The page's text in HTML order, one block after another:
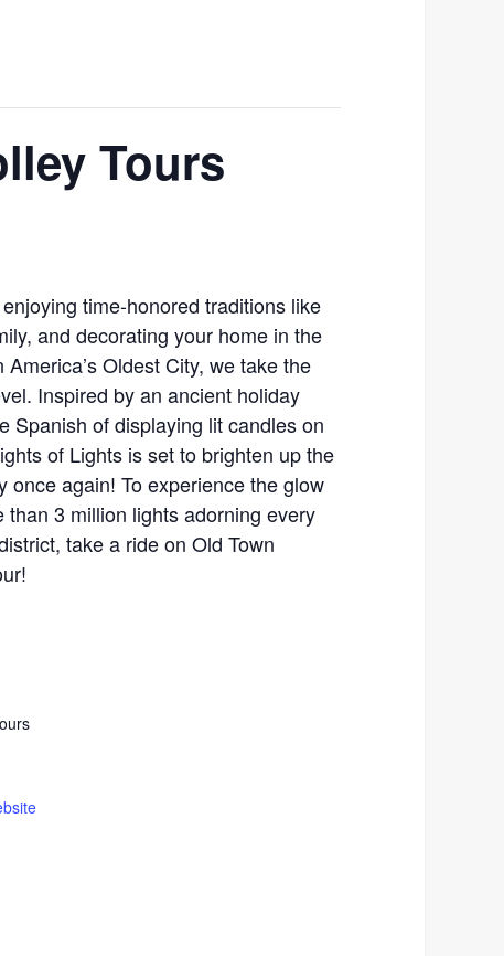
Tours
time-honored traditions like
and decorating your home in the
Oldest City, we take the
Inspired by an ancient holiday
Spanish of displaying lit candles on
of Lights is set to brighten up the
once again! To experience the glow
3 million lights adorning every
take a ride on Old Town